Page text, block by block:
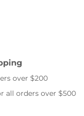
over $200
all orders over $500